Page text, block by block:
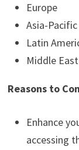
Europe
Asia-Pacific
Latin
Middle
Reasons to
Enhance
accessing